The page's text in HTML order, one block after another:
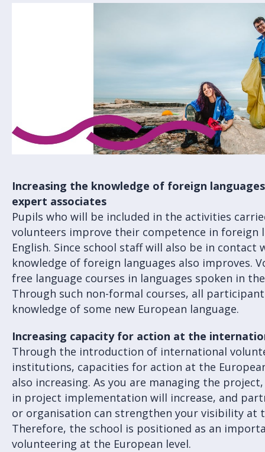
Increasing the knowledge of foreign
expert associates
Pupils who will be included in the activities
volunteers improve their competence in foreign
English. Since school staff will also be in
knowledge of foreign languages also improves.
free language courses in languages spoken in
Through such non-formal courses, all
knowledge of some new European language.
Increasing capacity for action at the
Through the introduction of international
institutions, capacities for action at the
also increasing. As you are managing the
in project implementation will increase, and
or organisation can strengthen your visibility at
Therefore, the school is positioned as an
volunteering at the European level.